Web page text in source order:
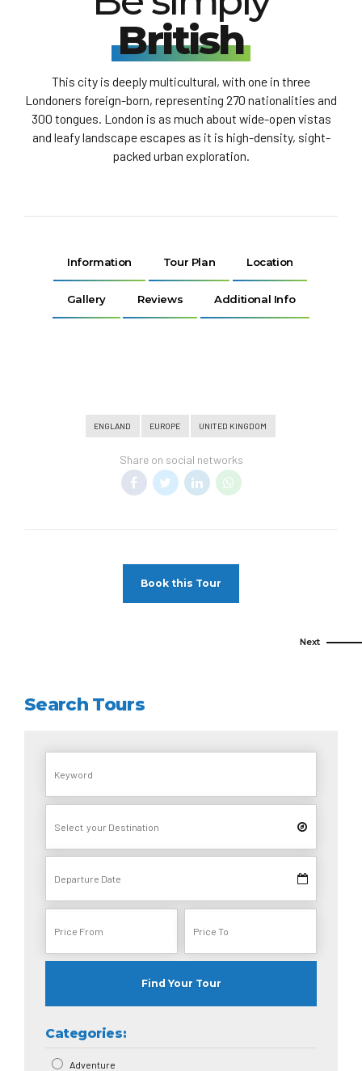
British
This city is deeply multicultural, with one in three
Londoners foreign-born, representing 270 nationalities and
300 tongues. London is as much about wide-open vistas
and leafy landscape escapes as it is high-density, sight-
packed urban exploration.
Information Tour Plan Location
Gallery Reviews Additional Info
ENGLAND EUROPE UNITED KINGDOM
Share on social networks
Book this Tour
Next
Search Tours
Find Your Tour
Categories:
Adventure